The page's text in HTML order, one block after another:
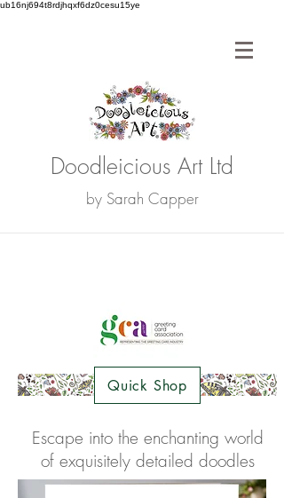
ub16nj694t8rdjhqxf6dz0cesu15ye
Doodleicious Art Ltd
by Sarah Capper
Quick Shop
Escape into the enchanting world
of exquisitely detailed doodles